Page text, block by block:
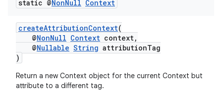
static @NonNull Context
createAttributionContext(
@NonNull Context context,
@Nullable String attributionTag
)
Return a new Context object for the current Context but
attribute to a different tag.